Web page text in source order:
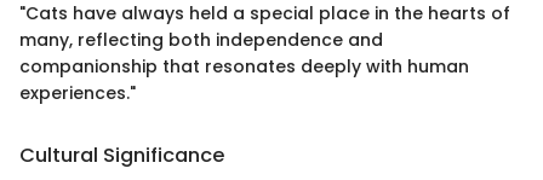
"Cats have always held a special place in the hearts of
many, reflecting both independence and
companionship that resonates deeply with human
experiences."
Cultural Significance